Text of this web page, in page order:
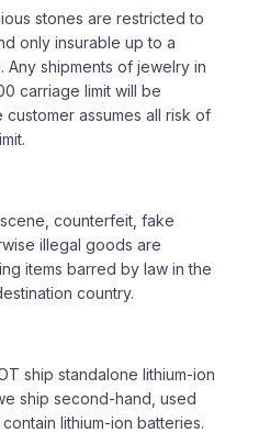
stones are restricted to
only insurable up to a
Any shipments of jewelry in
carriage limit will be
customer assumes all risk of
counterfeit, fake
illegal goods are
items barred by law in the
country.
ship standalone lithium-ion
ship second-hand, used
lithium-ion batteries.